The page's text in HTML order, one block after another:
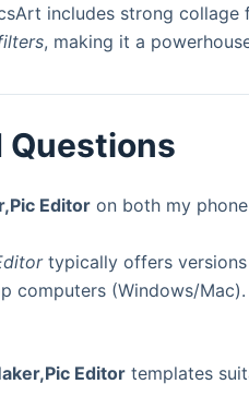
includes strong
, making it a
Questions
Editor on both my
typically offers
computers (Windows/
Editor templates